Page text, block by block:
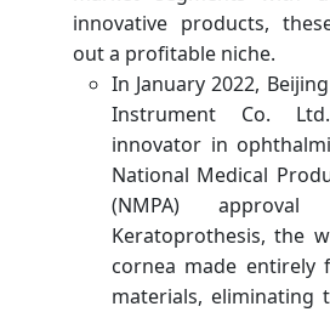
innovative products,
out a profitable niche.
In January 2022,
Instrument Co.
innovator in
National Medical
(NMPA)
Keratoprothesis, the
cornea made entirely
materials,